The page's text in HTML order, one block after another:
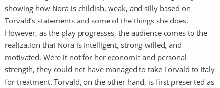
showing how Nora is childish, weak, and silly based on
Torvald’s statements and some of the things she does.
However, as the play progresses, the audience comes to the
realization that Nora is intelligent, strong-willed, and
motivated. Were it not for her economic and personal
strength, they could not have managed to take Torvald to Italy
for treatment. Torvald, on the other hand, is first presented as